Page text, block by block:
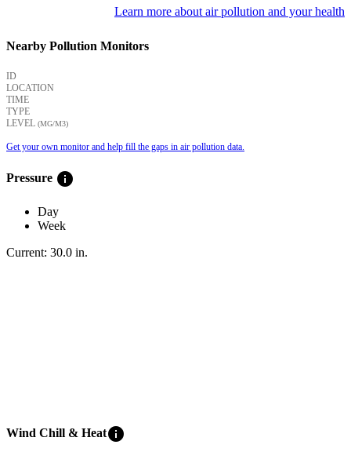
Learn more about air pollution and your health
Nearby Pollution Monitors
ID
LOCATION
TIME
TYPE
LEVEL (ΜG/M3)
Get your own monitor and help fill the gaps in air pollution data.
Pressure info
Day
Week
Current: 30.0 in.
Wind Chill & Heatinfo